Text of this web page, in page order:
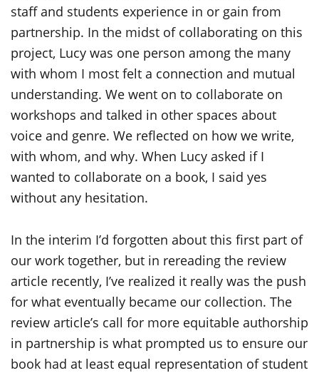
staff and students experience in or gain from
partnership. In the midst of collaborating on this
project, Lucy was one person among the many
with whom I most felt a connection and mutual
understanding. We went on to collaborate on
workshops and talked in other spaces about
voice and genre. We reflected on how we write,
with whom, and why. When Lucy asked if I
wanted to collaborate on a book, I said yes
without any hesitation.
In the interim I’d forgotten about this first part of
our work together, but in rereading the review
article recently, I’ve realized it really was the push
for what eventually became our collection. The
review article’s call for more equitable authorship
in partnership is what prompted us to ensure our
book had at least equal representation of student